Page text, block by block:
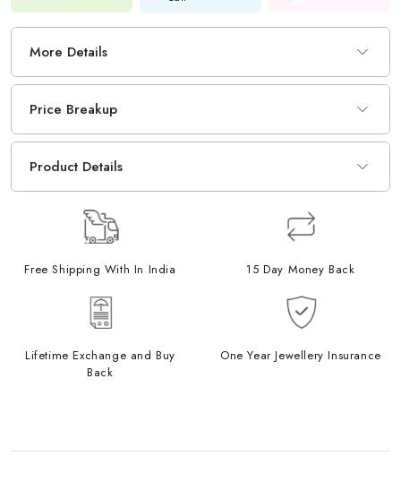
More Details
Price Breakup
Product Details
Free Shipping With In India 15 Day Money Back
Lifetime Exchange and Buy
Back
One Year Jewellery Insurance